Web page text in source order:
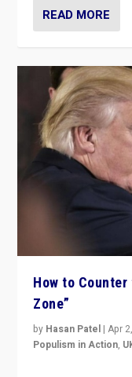
READ MORE
How to Counter
Zone”
by Hasan Patel |Apr
Populism in Action,